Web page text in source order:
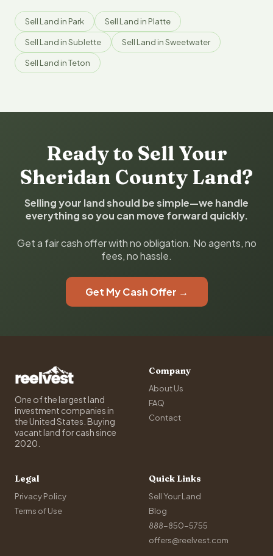
Sell Land in Park Sell Land in Platte
Sell Land in Sublette Sell Land in Sweetwater
Sell Land in Teton
Ready to Sell Your
Sheridan County Land?
Selling your land should be simple—we handle
everything so you can move forward quickly.
Get a fair cash offer with no obligation. No agents, no
fees, no hassle.
Get My Cash Offer →
One of the largest land
investment companies in
the United States. Buying
vacant land for cash since
2020.
Company
About Us
FAQ
Contact
Legal
Privacy Policy
Terms of Use
Quick Links
Sell Your Land
Blog
888-850-5755
offers@reelvest.com